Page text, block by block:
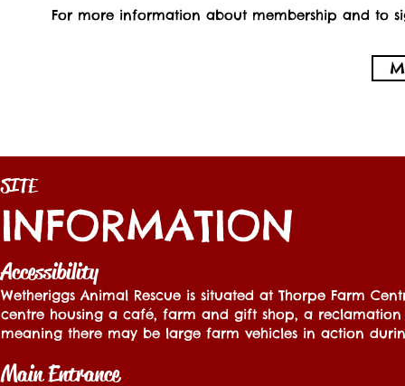
For more information about membership and to
SITE
INFORMATION
Accessibility
Wetheriggs Animal Rescue is situated at Thorpe Farm
centre housing a café, farm and gift shop, a
meaning there may be large farm vehicles in action
Main Entrance